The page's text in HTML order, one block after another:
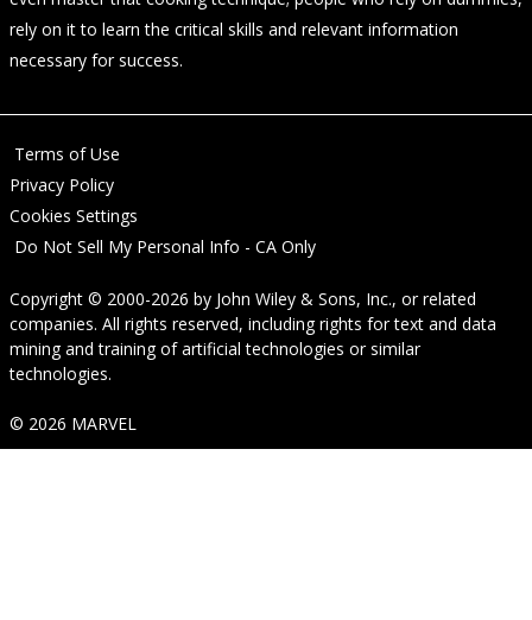
rely on it to learn the critical skills and relevant information
necessary for success.
Terms of Use
Privacy Policy
Cookies Settings
Do Not Sell My Personal Info - CA Only
Copyright © 2000-2026 by John Wiley & Sons, Inc., or related
companies. All rights reserved, including rights for text and data
mining and training of artificial technologies or similar
technologies.
© 2026 MARVEL